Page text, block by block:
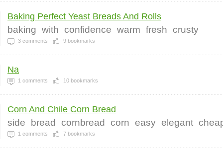
Baking Perfect Yeast Breads And Rolls
baking with confidence warm fresh crusty
3 comments 9 bookmarks
Na
1 comments 10 bookmarks
Corn And Chile Corn Bread
side bread cornbread corn easy elegant
1 comments 7 bookmarks